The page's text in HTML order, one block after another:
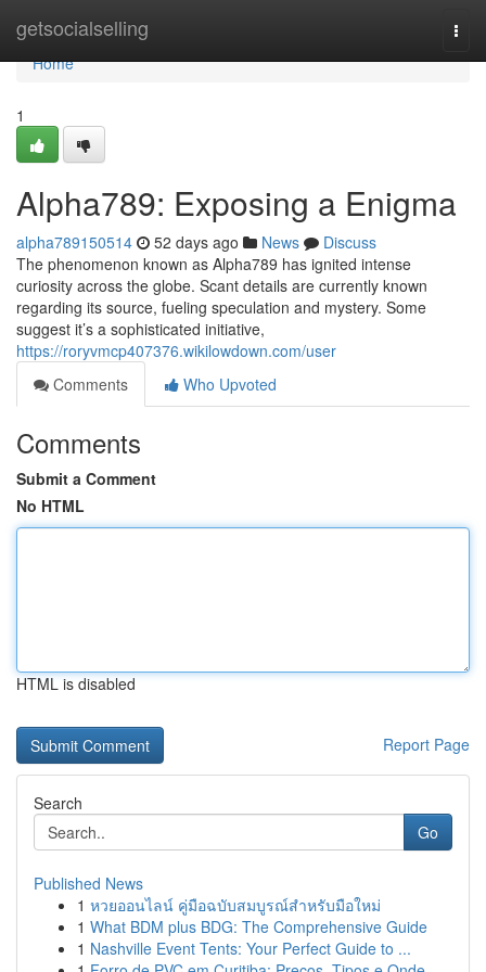
getsocialselling
Home
Home
1
Alpha789: Exposing a Enigma
alpha789150514 52 days ago News
Discuss
The phenomenon known as Alpha789 has ignited intense
curiosity across the globe. Scant details are currently known
regarding its source, fueling speculation and mystery. Some
suggest it’s a sophisticated initiative,
https://roryvmcp407376.wikilowdown.com/user
Comments
Who Upvoted
Comments
Submit a Comment
No HTML
HTML is disabled
Report Page
Search
Go
Published News
1 หวยออนไลน์ คู่มือฉบับสมบูรณ์สำหรับมือใหม่
1 What BDM plus BDG: The Comprehensive Guide
1 Nashville Event Tents: Your Perfect Guide to ...